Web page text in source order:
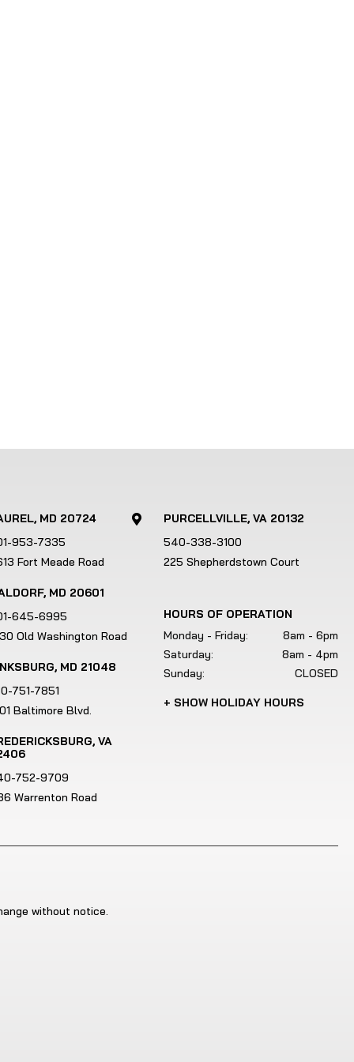
MD 20724
953-7335
Fort Meade Road
MD 20601
645-6995
Old Washington Road
MD 21048
751-7851
Baltimore Blvd.
VA
752-9709
Warrenton Road

PURCELLVILLE, VA 20132
540-338-3100
225 Shepherdstown Court
HOURS OF OPERATION
Monday - Friday:
8am - 6pm
Saturday:
8am - 4pm
Sunday:
CLOSED
+ SHOW HOLIDAY HOURS
without notice.